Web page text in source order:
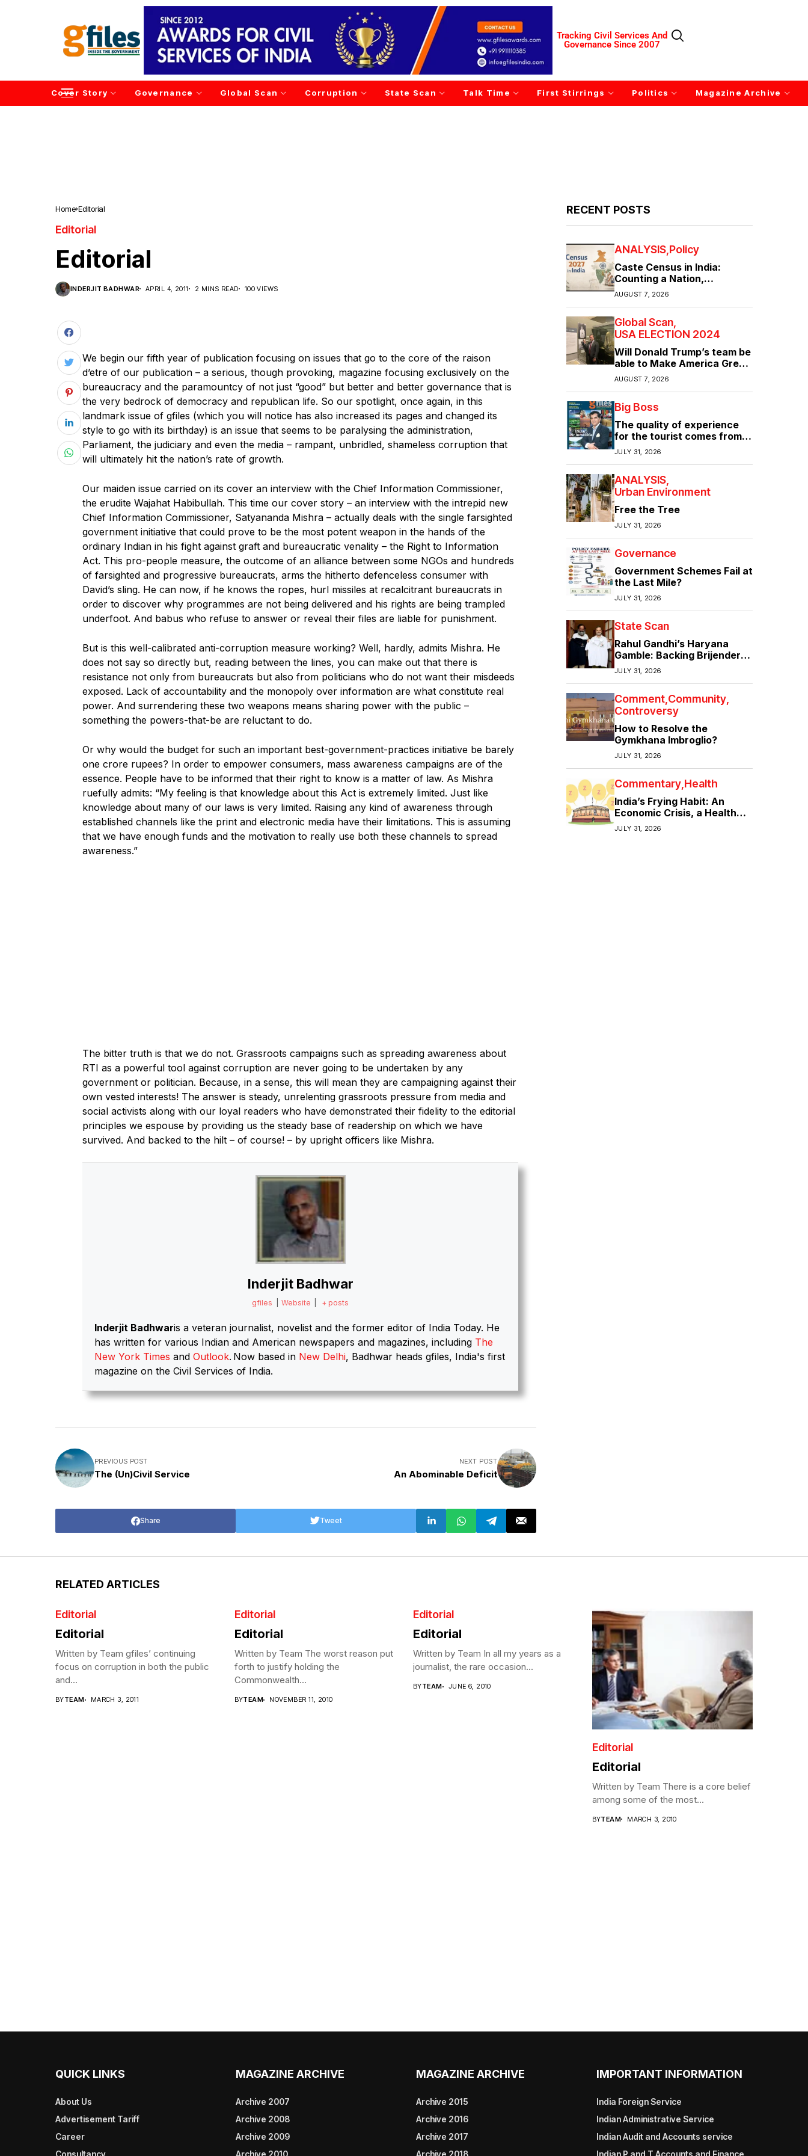
Tracking Civil Services And
Governance Since 2007
Cover Story Governance Global Scan Corruption State Scan Talk Time First Stirrings Politics Magazine Archive
Home Editorial
Editorial
Editorial
INDERJIT BADHWAR APRIL 4, 2011 2 MINS READ 100 VIEWS
We begin our fifth year of publication focusing on issues that go to the core of the raison
d’etre of our publication – a serious, though provoking, magazine focusing exclusively on the
bureaucracy and the paramountcy of not just “good” but better and better governance that is
the very bedrock of democracy and republican life. So our spotlight, once again, in this
landmark issue of gfiles (which you will notice has also increased its pages and changed its
style to go with its birthday) is an issue that seems to be paralysing the administration,
Parliament, the judiciary and even the media – rampant, unbridled, shameless corruption that
will ultimately hit the nation’s rate of growth.
Our maiden issue carried on its cover an interview with the Chief Information Commissioner,
the erudite Wajahat Habibullah. This time our cover story – an interview with the intrepid new
Chief Information Commissioner, Satyananda Mishra – actually deals with the single farsighted
government initiative that could prove to be the most potent weapon in the hands of the
ordinary Indian in his fight against graft and bureaucratic venality – the Right to Information
Act. This pro-people measure, the outcome of an alliance between some NGOs and hundreds
of farsighted and progressive bureaucrats, arms the hitherto defenceless consumer with
David’s sling. He can now, if he knows the ropes, hurl missiles at recalcitrant bureaucrats in
order to discover why programmes are not being delivered and his rights are being trampled
underfoot. And babus who refuse to answer or reveal their files are liable for punishment.
But is this well-calibrated anti-corruption measure working? Well, hardly, admits Mishra. He
does not say so directly but, reading between the lines, you can make out that there is
resistance not only from bureaucrats but also from politicians who do not want their misdeeds
exposed. Lack of accountability and the monopoly over information are what constitute real
power. And surrendering these two weapons means sharing power with the public –
something the powers-that-be are reluctant to do.
Or why would the budget for such an important best-government-practices initiative be barely
one crore rupees? In order to empower consumers, mass awareness campaigns are of the
essence. People have to be informed that their right to know is a matter of law. As Mishra
ruefully admits: “My feeling is that knowledge about this Act is extremely limited. Just like
knowledge about many of our laws is very limited. Raising any kind of awareness through
established channels like the print and electronic media have their limitations. This is assuming
that we have enough funds and the motivation to really use both these channels to spread
awareness.”
The bitter truth is that we do not. Grassroots campaigns such as spreading awareness about
RTI as a powerful tool against corruption are never going to be undertaken by any
government or politician. Because, in a sense, this will mean they are campaigning against their
own vested interests! The answer is steady, unrelenting grassroots pressure from media and
social activists along with our loyal readers who have demonstrated their fidelity to the editorial
principles we espouse by providing us the steady base of readership on which we have
survived. And backed to the hilt – of course! – by upright officers like Mishra.
Inderjit Badhwar
gfiles Website + posts
Inderjit Badhwaris a veteran journalist, novelist and the former editor of India Today. He
has written for various Indian and American newspapers and magazines, including The
New York Times and Outlook. Now based in New Delhi, Badhwar heads gfiles, India's first
magazine on the Civil Services of India.
PREVIOUS POST
The (Un)Civil Service
NEXT POST
An Abominable Deficit
Share Tweet
RECENT POSTS
ANALYSIS Policy
Caste Census in India:
Counting a Nation,
Confronting Its Divisions
AUGUST 7, 2026
Global Scan
USA ELECTION 2024
Will Donald Trump’s team be
able to Make America Great
Again?
AUGUST 7, 2026
Big Boss
The quality of experience
for the tourist comes from
the quality of infrastructure
JULY 31, 2026
ANALYSIS
Urban Environment
Free the Tree
JULY 31, 2026
Governance
Government Schemes Fail at
the Last Mile?
JULY 31, 2026
State Scan
Rahul Gandhi’s Haryana
Gamble: Backing Brijender
Singh Against the Old Guard
JULY 31, 2026
Comment Community
Controversy
How to Resolve the
Gymkhana Imbroglio?
JULY 31, 2026
Commentary Health
India’s Frying Habit: An
Economic Crisis, a Health
Crisis
JULY 31, 2026
RELATED ARTICLES
Editorial
Editorial
Written by Team gfiles’ continuing
focus on corruption in both the public
and...
BYTEAM MARCH 3, 2011
Editorial
Editorial
Written by Team The worst reason put
forth to justify holding the
Commonwealth...
BYTEAM NOVEMBER 11, 2010
Editorial
Editorial
Written by Team In all my years as a
journalist, the rare occasion...
BYTEAM JUNE 6, 2010
Editorial
Editorial
Written by Team There is a core belief
among some of the most...
BYTEAM MARCH 3, 2010
QUICK LINKS
About Us
Advertisement Tariff
Career
Consultancy
MAGAZINE ARCHIVE
Archive 2007
Archive 2008
Archive 2009
Archive 2010
MAGAZINE ARCHIVE
Archive 2015
Archive 2016
Archive 2017
Archive 2018
IMPORTANT INFORMATION
India Foreign Service
Indian Administrative Service
Indian Audit and Accounts service
Indian P and T Accounts and Finance